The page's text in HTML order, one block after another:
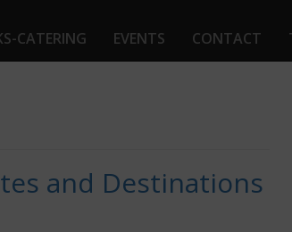
CATERING EVENTS CONTACT
and Destinations